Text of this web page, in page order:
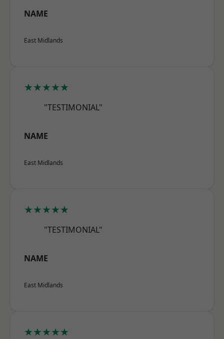
NAME
East Midlands
★★★★★
"TESTIMONIAL"
NAME
East Midlands
★★★★★
"TESTIMONIAL"
NAME
East Midlands
★★★★★